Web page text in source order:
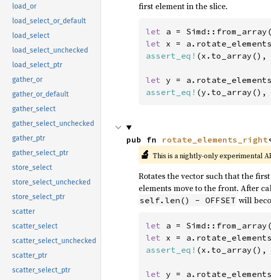
load_or
load_select_or_default
load_select
load_select_unchecked
load_select_ptr
gather_or
gather_or_default
gather_select
gather_select_unchecked
gather_ptr
gather_select_ptr
store_select
store_select_unchecked
store_select_ptr
scatter
scatter_select
scatter_select_unchecked
scatter_ptr
scatter_select_ptr
first element in the slice.
let a =
let x =
assert_eq!
let y =
assert_eq!
pub fn rotate_elements_right
🔬 This is a nightly-only experimental
Rotates the vector such that the first
elements move to the front. After
self.len() - OFFSET will
let a =
let x =
assert_eq!
let y =